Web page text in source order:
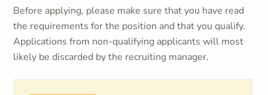
Before applying, please make sure that you have read
the requirements for the position and that you qualify.
Applications from non-qualifying applicants will most
likely be discarded by the recruiting manager.